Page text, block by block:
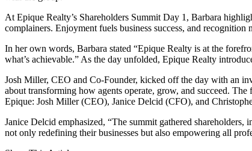
At Epique Realty’s Shareholders Summit Day 1, Barbara
complainers. Enjoyment fuels business success, and
In her own words, Barbara stated “Epique Realty is at the
what’s achievable.” As the day unfolded, Epique Realty
Josh Miller, CEO and Co-Founder, kicked off the day with an
about transforming how agents operate, grow, and succeed.
Epique: Josh Miller (CEO), Janice Delcid (CFO), and
Janice Delcid emphasized, “The summit gathered
not only redefining their businesses but also empowering all